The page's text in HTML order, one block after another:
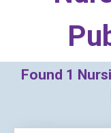
Found 1